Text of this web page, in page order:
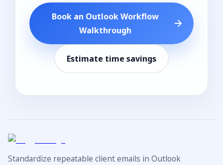
Book an Outlook Workflow
Walkthrough
Estimate time savings
Standardize repeatable client emails in Outlook